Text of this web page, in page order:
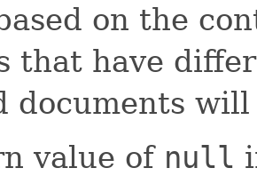
on the
that have
documents
value of null